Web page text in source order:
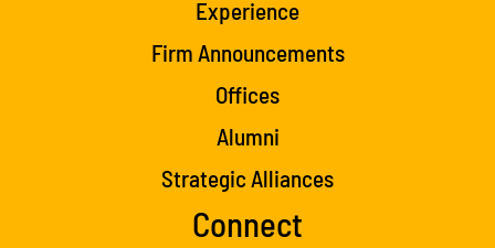
Experience
Firm Announcements
Offices
Alumni
Strategic Alliances
Connect